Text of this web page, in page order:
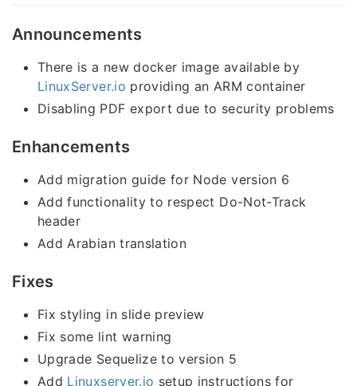
Announcements
There is a new docker image available by
LinuxServer.io providing an ARM container
Disabling PDF export due to security problems
Enhancements
Add migration guide for Node version 6
Add functionality to respect Do-Not-Track
header
Add Arabian translation
Fixes
Fix styling in slide preview
Fix some lint warning
Upgrade Sequelize to version 5
Add Linuxserver.io setup instructions for